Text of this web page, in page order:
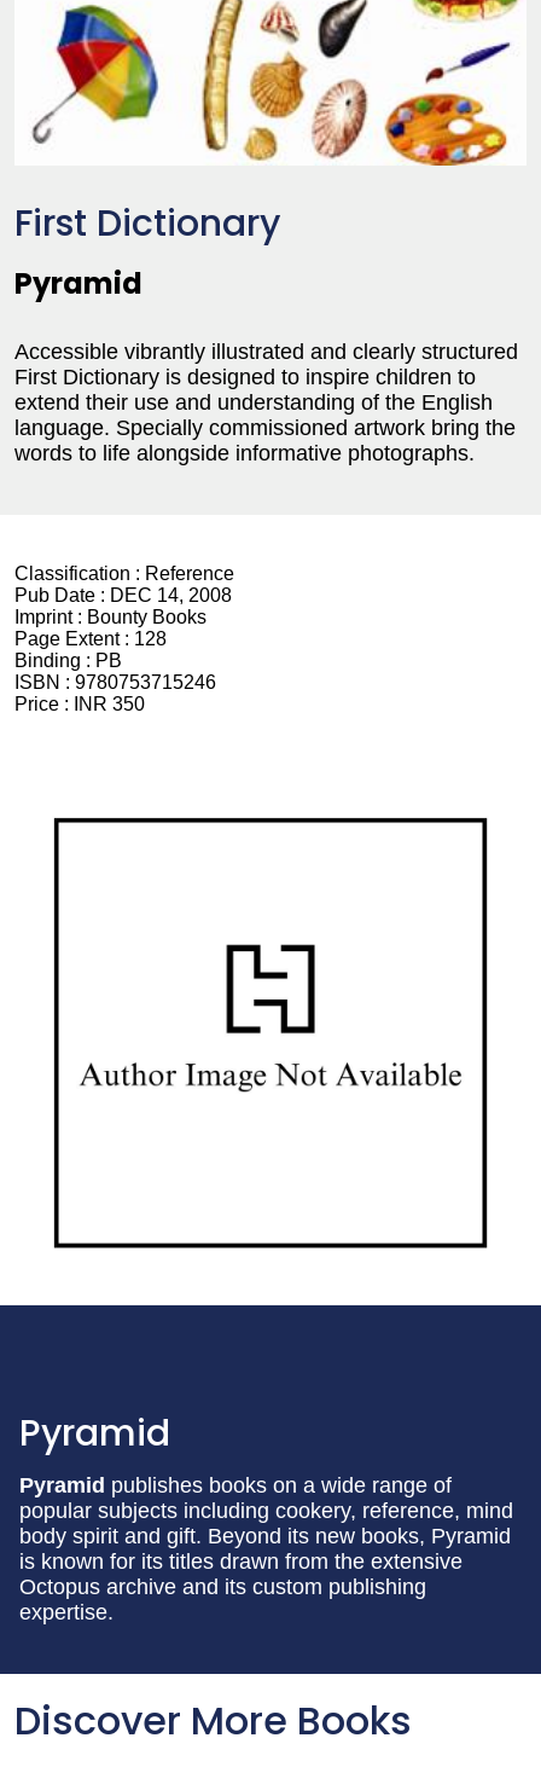
First Dictionary
Pyramid
Accessible vibrantly illustrated and clearly structured
First Dictionary is designed to inspire children to
extend their use and understanding of the English
language. Specially commissioned artwork bring the
words to life alongside informative photographs.
Classification : Reference
Pub Date : DEC 14, 2008
Imprint : Bounty Books
Page Extent : 128
Binding : PB
ISBN : 9780753715246
Price :
INR 350
Pyramid
Pyramid publishes books on a wide range of
popular subjects including cookery, reference, mind
body spirit and gift. Beyond its new books, Pyramid
is known for its titles drawn from the extensive
Octopus archive and its custom publishing
expertise.
Discover More Books